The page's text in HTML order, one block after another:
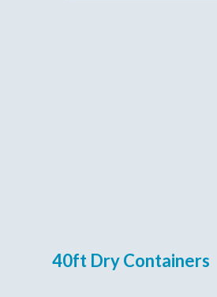
40ft Dry Containers